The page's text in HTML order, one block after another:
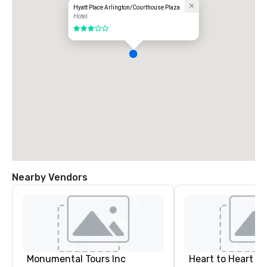
Hyatt Place Arlington/Courthouse Plaza
Hotel
3 out of 5
Nearby Vendors
Monumental Tours Inc Heart to Heart